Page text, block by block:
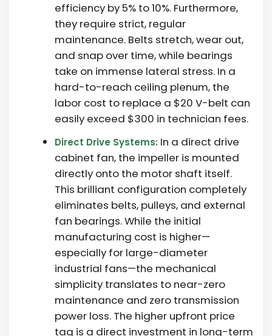
efficiency by 5% to 10%. Furthermore,
they require strict, regular
maintenance. Belts stretch, wear out,
and snap over time, while bearings
take on immense lateral stress. In a
hard-to-reach ceiling plenum, the
labor cost to replace a $20 V-belt can
easily exceed $300 in technician fees.
Direct Drive Systems: In a direct drive
cabinet fan, the impeller is mounted
directly onto the motor shaft itself.
This brilliant configuration completely
eliminates belts, pulleys, and external
fan bearings. While the initial
manufacturing cost is higher—
especially for large-diameter
industrial fans—the mechanical
simplicity translates to near-zero
maintenance and zero transmission
power loss. The higher upfront price
tag is a direct investment in long-term